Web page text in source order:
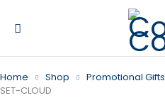
Home Shop Promotional Gifts
SET-CLOUD